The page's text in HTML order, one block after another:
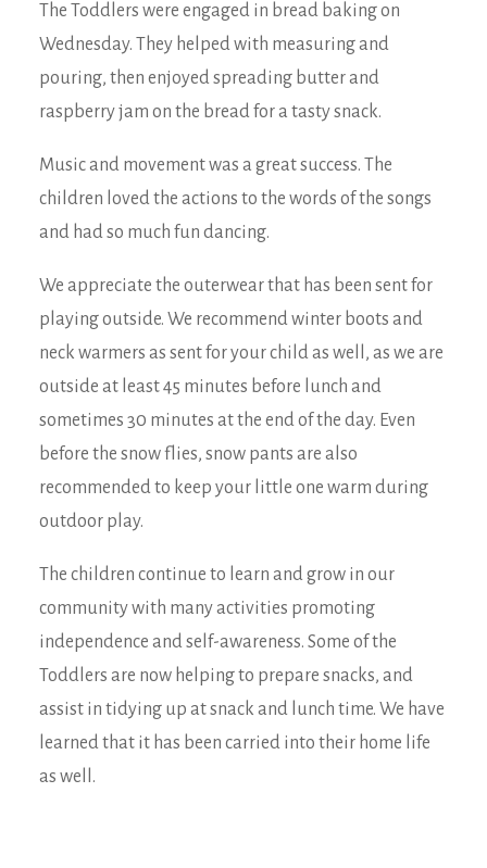
The Toddlers were engaged in bread baking on
Wednesday. They helped with measuring and
pouring, then enjoyed spreading butter and
raspberry jam on the bread for a tasty snack.
Music and movement was a great success. The
children loved the actions to the words of the songs
and had so much fun dancing.
We appreciate the outerwear that has been sent for
playing outside. We recommend winter boots and
neck warmers as sent for your child as well, as we are
outside at least 45 minutes before lunch and
sometimes 30 minutes at the end of the day. Even
before the snow flies, snow pants are also
recommended to keep your little one warm during
outdoor play.
The children continue to learn and grow in our
community with many activities promoting
independence and self-awareness. Some of the
Toddlers are now helping to prepare snacks, and
assist in tidying up at snack and lunch time. We have
learned that it has been carried into their home life
as well.